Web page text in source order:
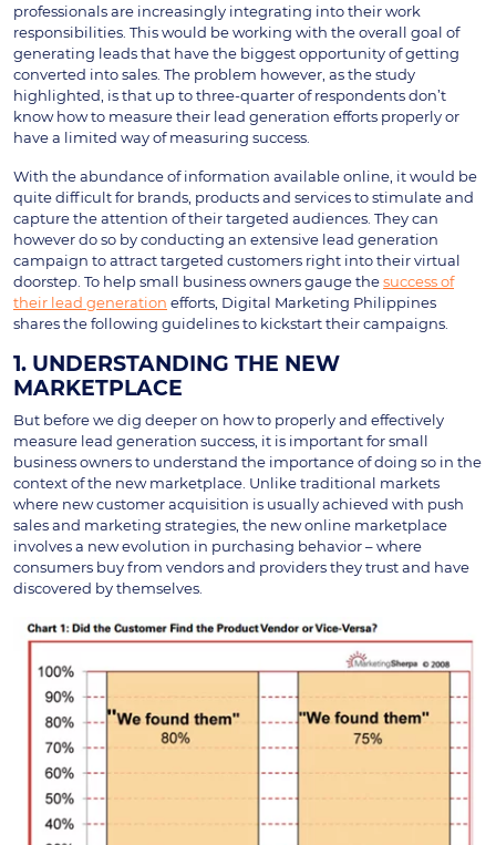
professionals are increasingly integrating into their work
responsibilities. This would be working with the overall goal of
generating leads that have the biggest opportunity of getting
converted into sales. The problem however, as the study
highlighted, is that up to three-quarter of respondents don’t
know how to measure their lead generation efforts properly or
have a limited way of measuring success.
With the abundance of information available online, it would be
quite difficult for brands, products and services to stimulate and
capture the attention of their targeted audiences. They can
however do so by conducting an extensive lead generation
campaign to attract targeted customers right into their virtual
doorstep. To help small business owners gauge thesuccess of
their lead generation efforts, Digital Marketing Philippines
shares the following guidelines to kickstart their campaigns.
1. UNDERSTANDING THE NEW
MARKETPLACE
But before we dig deeper on how to properly and effectively
measure lead generation success, it is important for small
business owners to understand the importance of doing so in the
context of the new marketplace. Unlike traditional markets
where new customer acquisition is usually achieved with push
sales and marketing strategies, the new online marketplace
involves a new evolution in purchasing behavior – where
consumers buy from vendors and providers they trust and have
discovered by themselves.